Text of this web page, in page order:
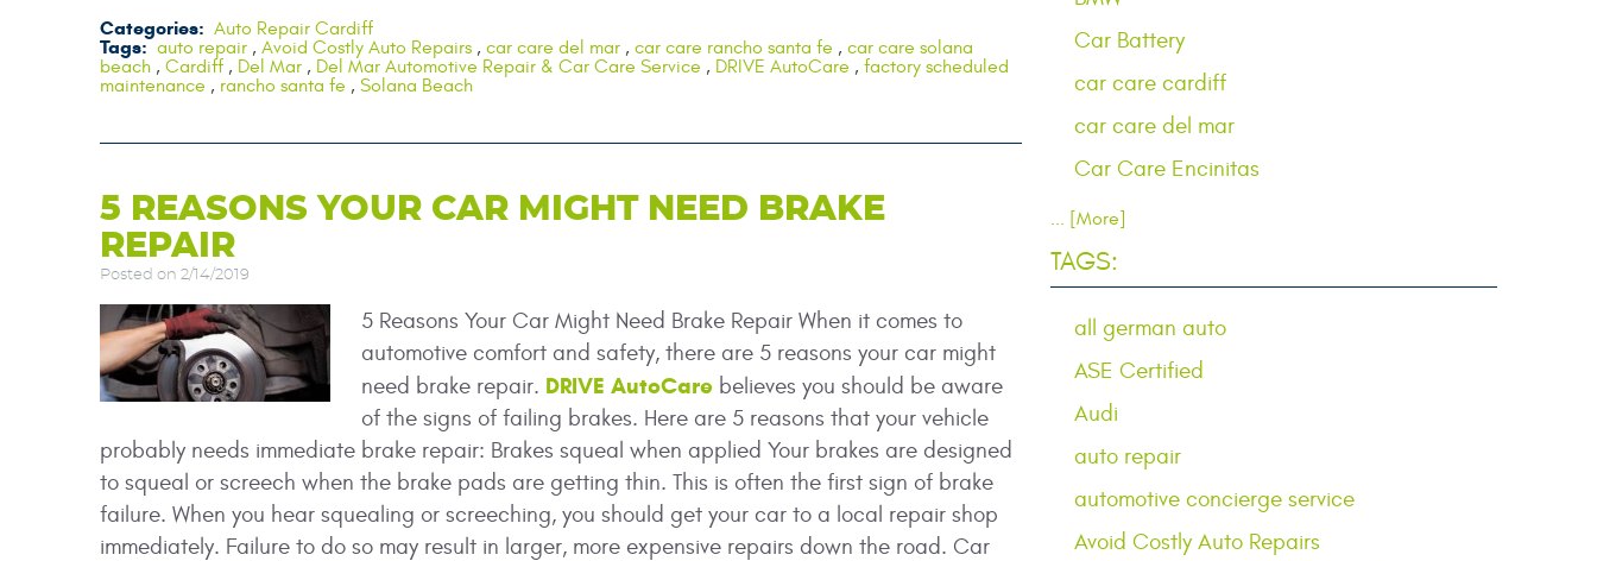
Categories: Auto Repair Cardiff
Tags: auto repair , Avoid Costly Auto Repairs , car care del mar , car care rancho santa fe , car care solana
beach , Cardiff , Del Mar , Del Mar Automotive Repair & Car Care Service , DRIVE AutoCare , factory scheduled
maintenance , rancho santa fe , Solana Beach
5 REASONS YOUR CAR MIGHT NEED BRAKE
REPAIR
Posted on 2/14/2019
5 Reasons Your Car Might Need Brake Repair When it comes to
automotive comfort and safety, there are 5 reasons your car might
need brake repair. DRIVE AutoCare believes you should be aware
of the signs of failing brakes. Here are 5 reasons that your vehicle
probably needs immediate brake repair: Brakes squeal when applied Your brakes are designed
to squeal or screech when the brake pads are getting thin. This is often the first sign of brake
failure. When you hear squealing or screeching, you should get your car to a local repair shop
immediately. Failure to do so may result in larger, more expensive repairs down the road. Car
Car Battery
car care cardiff
car care del mar
Car Care Encinitas
... [More]
TAGS:
all german auto
ASE Certified
Audi
auto repair
automotive concierge service
Avoid Costly Auto Repairs